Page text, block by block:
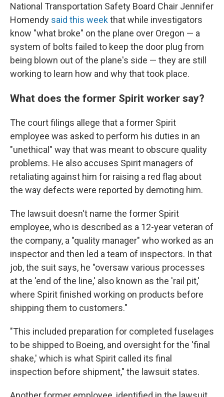
National Transportation Safety Board Chair Jennifer
Homendy said this weekthat while investigators
know "what broke" on the plane over Oregon — a
system of bolts failed to keep the door plug from
being blown out of the plane's side — they are still
working to learn how and why that took place.
What does the former Spirit worker say?
The court filings allege that a former Spirit
employee was asked to perform his duties in an
"unethical" way that was meant to obscure quality
problems. He also accuses Spirit managers of
retaliating against him for raising a red flag about
the way defects were reported by demoting him.
The lawsuit doesn't name the former Spirit
employee, who is described as a 12-year veteran of
the company, a "quality manager" who worked as an
inspector and then led a team of inspectors. In that
job, the suit says, he "oversaw various processes
at the 'end of the line,' also known as the 'rail pit,'
where Spirit finished working on products before
shipping them to customers."
"This included preparation for completed fuselages
to be shipped to Boeing, and oversight for the 'final
shake,' which is what Spirit called its final
inspection before shipment," the lawsuit states.